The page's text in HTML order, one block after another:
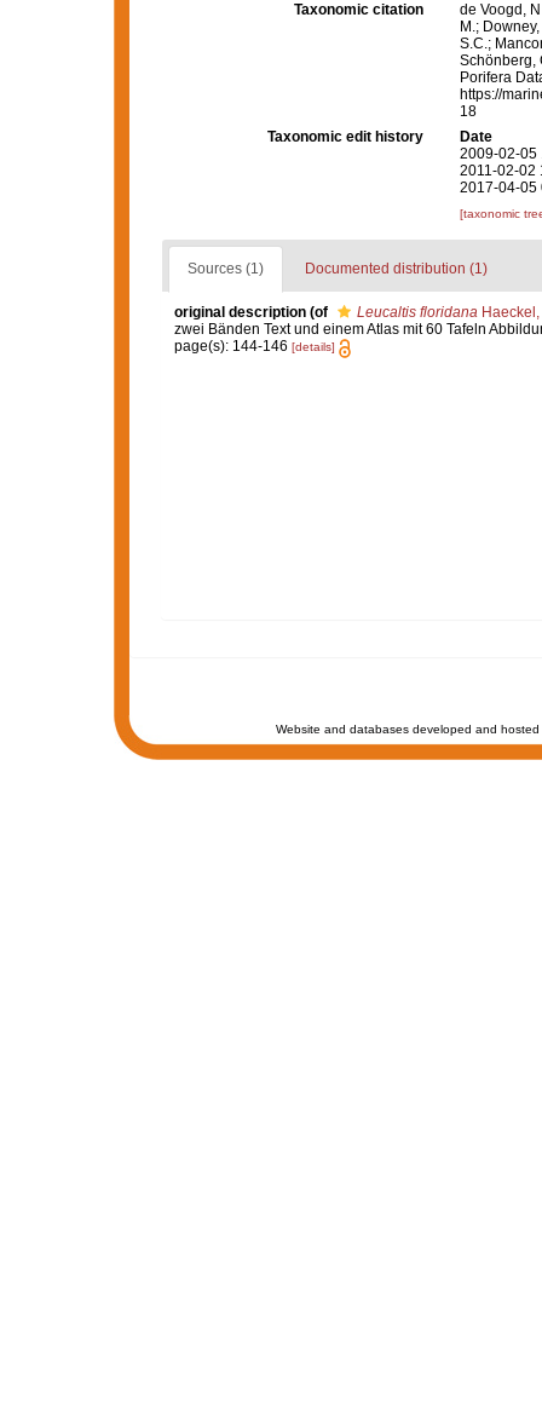
Taxonomic citation
de Voogd,
M.;
S.C.;
Schönberg,
Porifera
https://
18
Taxonomic edit history
Date
2009-02-05
2011-02-02
2017-04-05
[taxonomic
Sources (1) Documented distribution (1)
original description (of Leucaltis floridanaHaeckel,
zwei Bänden Text und einem Atlas mit 60 Tafeln
page(s): 144-146 [details]
Website and databases developed and